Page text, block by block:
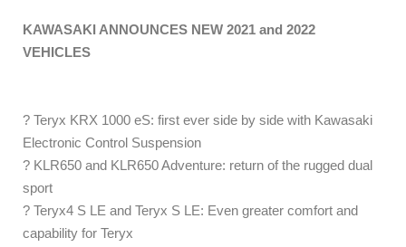
KAWASAKI ANNOUNCES NEW 2021 and 2022
VEHICLES
? Teryx KRX 1000 eS: first ever side by side with Kawasaki
Electronic Control Suspension
? KLR650 and KLR650 Adventure: return of the rugged dual
sport
? Teryx4 S LE and Teryx S LE: Even greater comfort and
capability for Teryx